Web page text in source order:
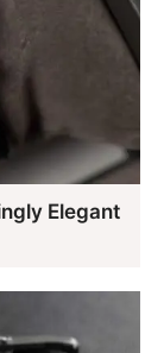
Elegant